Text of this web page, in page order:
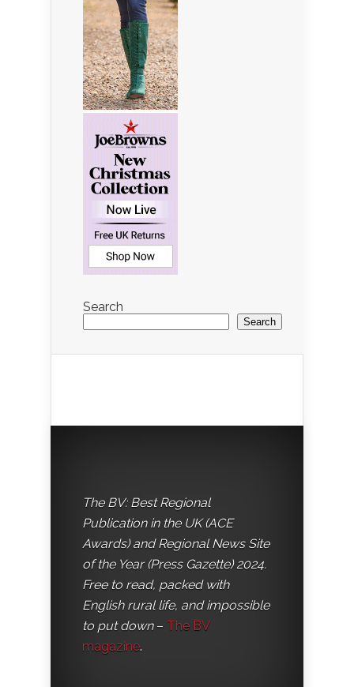
Search
Search
The BV: Best Regional
Publication in the UK (ACE
Awards) and Regional News Site
of the Year (Press Gazette) 2024.
Free to read, packed with
English rural life, and impossible
to put down– The BV
magazine.